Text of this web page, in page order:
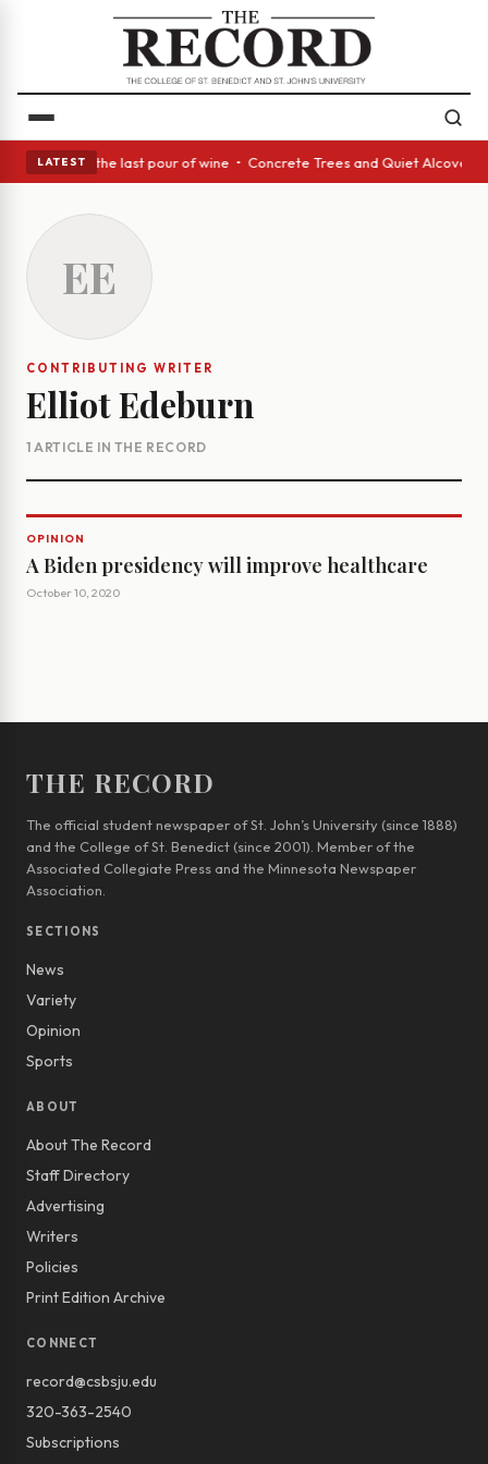
LATEST
conclusion, the last pour of wine • Concrete Trees and Quiet
EE
CONTRIBUTING WRITER
Elliot Edeburn
1 ARTICLE IN THE RECORD
OPINION
A Biden presidency will improve healthcare
October 10, 2020
THE RECORD
The official student newspaper of St. John’s University (since 1888)
and the College of St. Benedict (since 2001). Member of the
Associated Collegiate Press and the Minnesota Newspaper
Association.
SECTIONS
News
Variety
Opinion
Sports
ABOUT
About The Record
Staff Directory
Advertising
Writers
Policies
Print Edition Archive
CONNECT
record@csbsju.edu
320-363-2540
Subscriptions